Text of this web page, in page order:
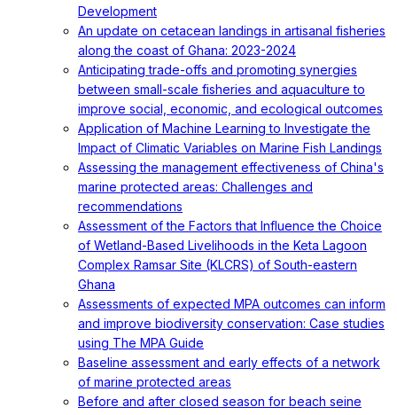
Development
An update on cetacean landings in artisanal fisheries
along the coast of Ghana: 2023-2024
Anticipating trade-offs and promoting synergies
between small-scale fisheries and aquaculture to
improve social, economic, and ecological outcomes
Application of Machine Learning to Investigate the
Impact of Climatic Variables on Marine Fish Landings
Assessing the management effectiveness of China's
marine protected areas: Challenges and
recommendations
Assessment of the Factors that Influence the Choice
of Wetland-Based Livelihoods in the Keta Lagoon
Complex Ramsar Site (KLCRS) of South-eastern
Ghana
Assessments of expected MPA outcomes can inform
and improve biodiversity conservation: Case studies
using The MPA Guide
Baseline assessment and early effects of a network
of marine protected areas
Before and after closed season for beach seine